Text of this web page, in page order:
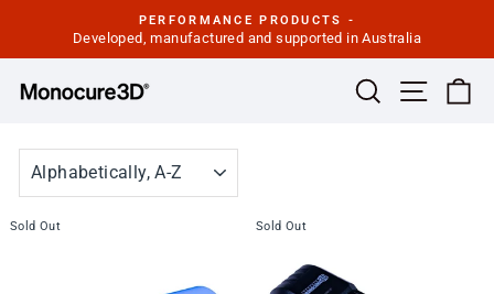
content
Pause
PERFORMANCE PRODUCTS -
Developed, manufactured and supported in Australia
Search Site
Sold Out Sold Out